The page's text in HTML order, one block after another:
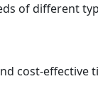
of different
cost-